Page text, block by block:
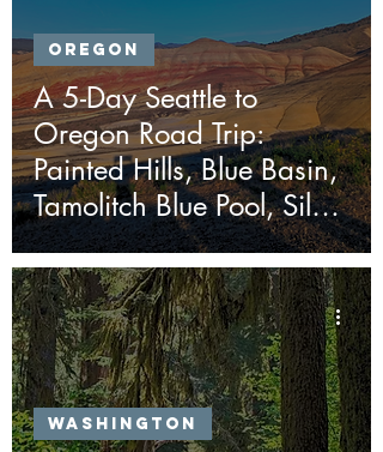
A 5-Day Seattle to
Oregon Road Trip:
Painted Hills, Blue Basin,
Tamolitch Blue Pool, Silver
Falls & Ape Cave
Oregon
Washington